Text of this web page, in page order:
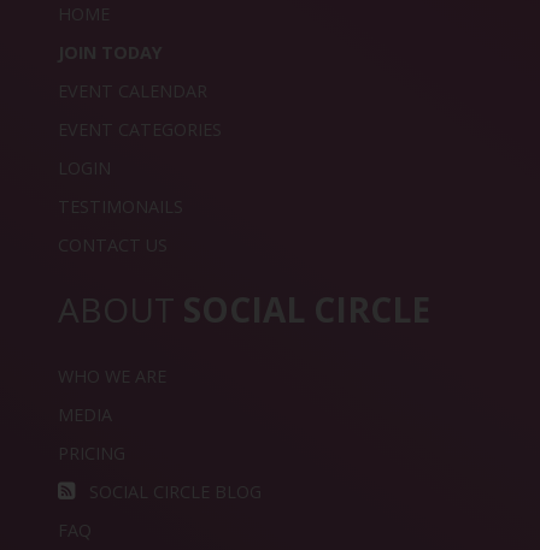
HOME
JOIN TODAY
EVENT CALENDAR
EVENT CATEGORIES
LOGIN
TESTIMONAILS
CONTACT US
ABOUT SOCIAL CIRCLE
WHO WE ARE
MEDIA
PRICING
SOCIAL CIRCLE BLOG
FAQ